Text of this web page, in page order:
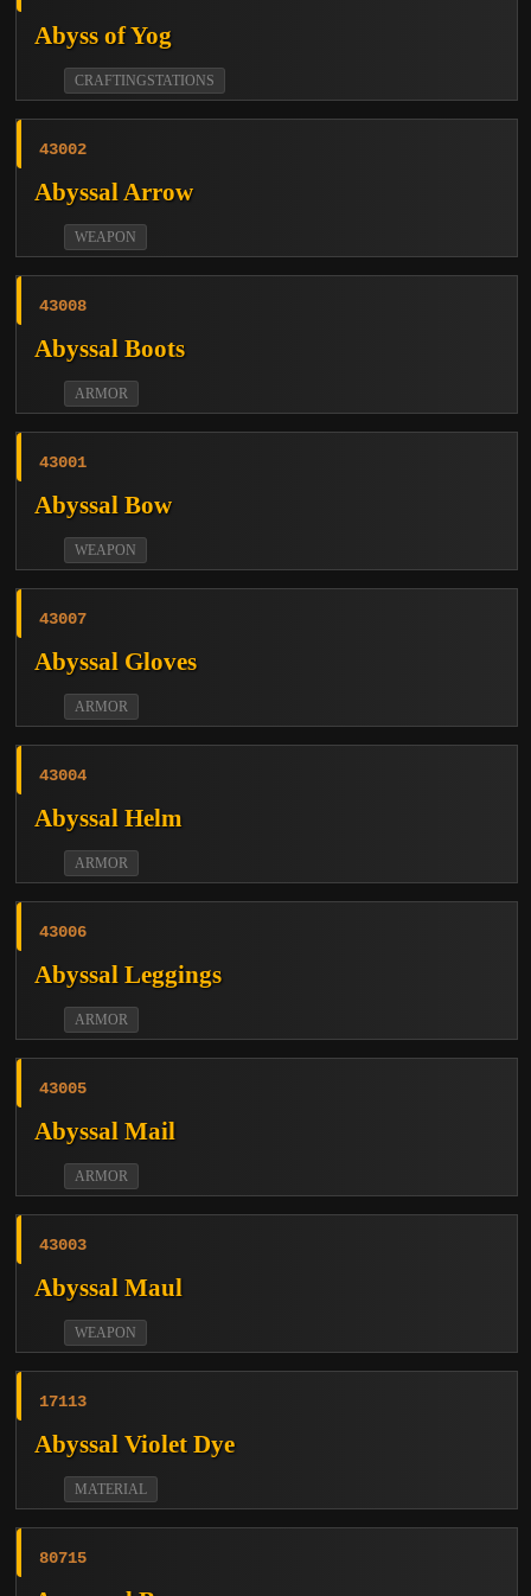
Abyss of Yog
CRAFTINGSTATIONS
43002
Abyssal Arrow
WEAPON
43008
Abyssal Boots
ARMOR
43001
Abyssal Bow
WEAPON
43007
Abyssal Gloves
ARMOR
43004
Abyssal Helm
ARMOR
43006
Abyssal Leggings
ARMOR
43005
Abyssal Mail
ARMOR
43003
Abyssal Maul
WEAPON
17113
Abyssal Violet Dye
MATERIAL
80715